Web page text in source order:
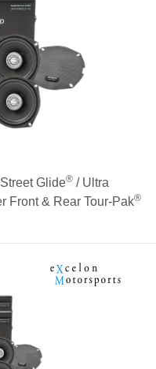
Glide®/ Ultra
Front & Rear Tour-Pak®